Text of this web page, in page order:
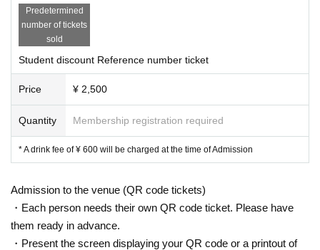
Predetermined
number of tickets
sold
Student discount Reference number ticket
Price ¥ 2,500
Quantity Membership registration required
* A drink fee of ¥ 600 will be charged at the time of Admission
Admission to the venue (QR code tickets)
・Each person needs their own QR code ticket. Please have
them ready in advance.
・Present the screen displaying your QR code or a printout of